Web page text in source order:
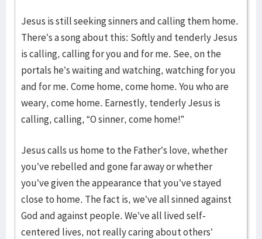
Jesus is still seeking sinners and calling them home.
There’s a song about this: Softly and tenderly Jesus
is calling, calling for you and for me. See, on the
portals he’s waiting and watching, watching for you
and for me. Come home, come home. You who are
weary, come home. Earnestly, tenderly Jesus is
calling, calling, “O sinner, come home!”
Jesus calls us home to the Father’s love, whether
you’ve rebelled and gone far away or whether
you’ve given the appearance that you’ve stayed
close to home. The fact is, we’ve all sinned against
God and against people. We’ve all lived self-
centered lives, not really caring about others’